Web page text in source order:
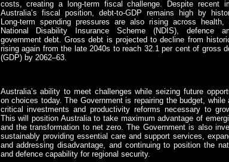
costs, creating a long-term fiscal challenge. Despite recent
Australia’s fiscal position, debt-to-GDP remains high by
Long-term spending pressures are also rising across
National Disability Insurance Scheme (NDIS), defence
government debt. Gross debt is projected to decline from
rising again from the late 2040s to reach 32.1 per cent of gross
(GDP) by 2062–63.
Australia’s ability to meet challenges while seizing future
on choices today. The Government is repairing the budget, while
critical investments and productivity reforms necessary to
This will position Australia to take maximum advantage of
and the transformation to net zero. The Government is also
sustainably providing essential care and support services,
and addressing disadvantage, and continuing to position the
and defence capability for regional security.